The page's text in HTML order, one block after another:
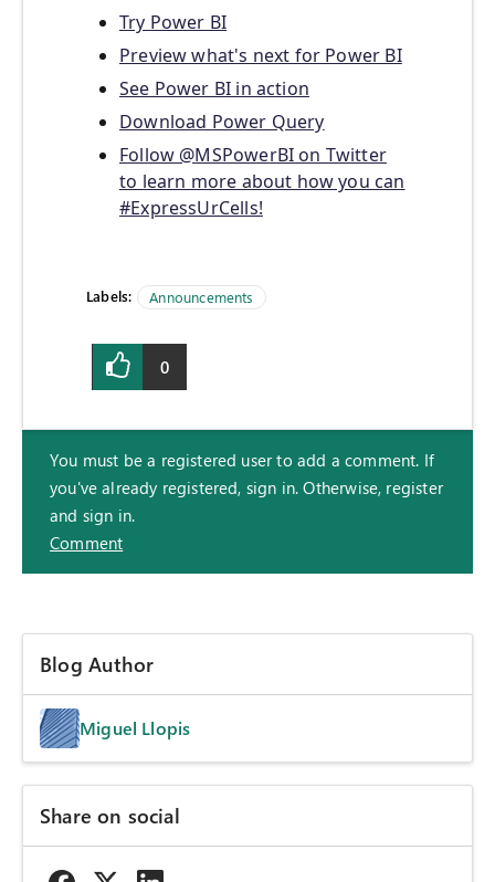
Try Power BI
Preview what's next for Power BI
See Power BI in action
Download Power Query
Follow @MSPowerBI on Twitter
to learn more about how you can
#ExpressUrCells!
Labels: Announcements
0
You must be a registered user to add a comment. If
you've already registered, sign in. Otherwise, register
and sign in.
Comment
Blog Author
Miguel Llopis
Share on social